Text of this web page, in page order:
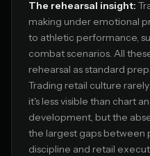
The rehearsal insight:
making under emotional
to athletic performance,
combat scenarios. All
rehearsal as standard
Trading retail culture
it's less visible than chart
development, but the
the largest gaps between
discipline and retail